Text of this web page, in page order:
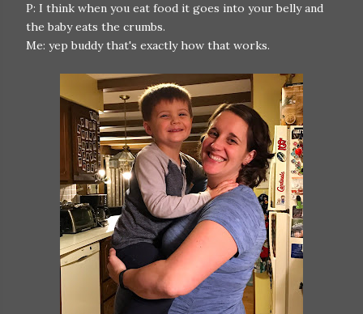
P: I think when you eat food it goes into your belly and
the baby eats the crumbs.
Me: yep buddy that's exactly how that works.